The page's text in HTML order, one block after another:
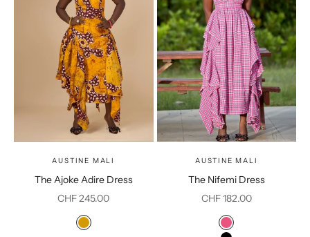
AUSTINE MALI
The Ajoke Adire Dress
Sale price
CHF 245.00
Color
Mustard
AUSTINE MALI
The Nifemi Dress
Sale price
CHF 182.00
Color
Pink